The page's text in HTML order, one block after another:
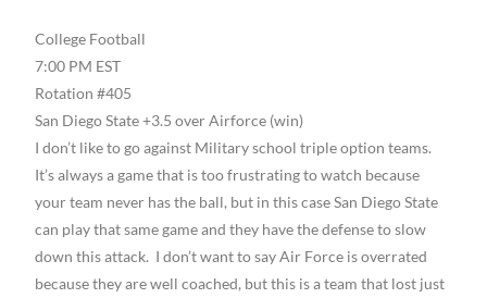
College Football
7:00 PM EST
Rotation #405
San Diego State +3.5 over Airforce (win)
I don’t like to go against Military school triple option teams.
It’s always a game that is too frustrating to watch because
your team never has the ball, but in this case San Diego State
can play that same game and they have the defense to slow
down this attack. I don’t want to say Air Force is overrated
because they are well coached, but this is a team that lost just